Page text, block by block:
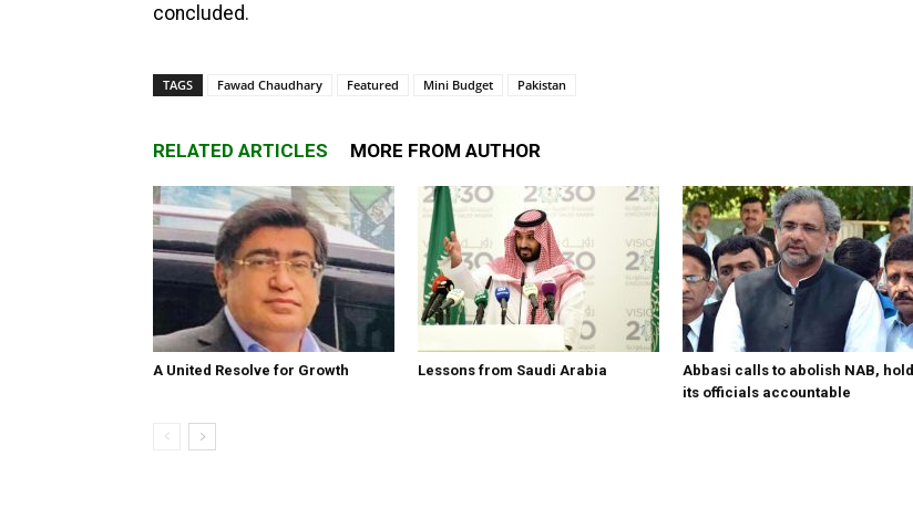
concluded.
TAGS Fawad Chaudhary Featured Mini Budget Pakistan
RELATED ARTICLES MORE FROM AUTHOR
A United Resolve for Growth Lessons from Saudi Arabia
Abbasi calls to abolish NAB, hold
its officials accountable